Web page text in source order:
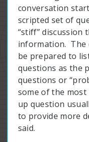
conversation
scripted set of
“stiff” discussion
information. The
be prepared to
questions as the
questions or
some of the
up question
to provide more
said.